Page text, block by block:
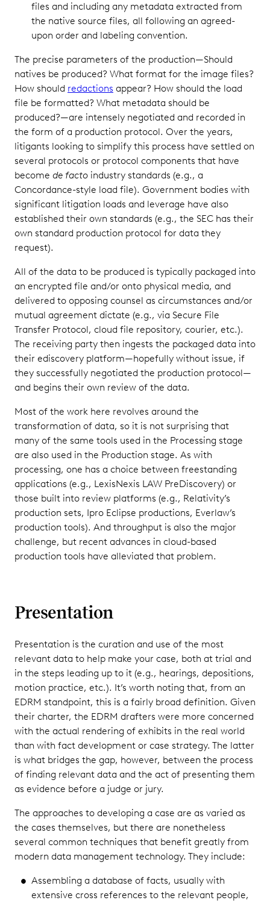
files and including any metadata extracted from
the native source files, all following an agreed-
upon order and labeling convention.
The precise parameters of the production—Should
natives be produced? What format for the image files?
How should redactions appear? How should the load
file be formatted? What metadata should be
produced?—are intensely negotiated and recorded in
the form of a production protocol. Over the years,
litigants looking to simplify this process have settled on
several protocols or protocol components that have
become de facto industry standards (e.g., a
Concordance-style load file). Government bodies with
significant litigation loads and leverage have also
established their own standards (e.g., the SEC has their
own standard production protocol for data they
request).
All of the data to be produced is typically packaged into
an encrypted file and/or onto physical media, and
delivered to opposing counsel as circumstances and/or
mutual agreement dictate (e.g., via Secure File
Transfer Protocol, cloud file repository, courier, etc.).
The receiving party then ingests the packaged data into
their ediscovery platform—hopefully without issue, if
they successfully negotiated the production protocol—
and begins their own review of the data.
Most of the work here revolves around the
transformation of data, so it is not surprising that
many of the same tools used in the Processing stage
are also used in the Production stage. As with
processing, one has a choice between freestanding
applications (e.g., LexisNexis LAW PreDiscovery) or
those built into review platforms (e.g., Relativity’s
production sets, Ipro Eclipse productions, Everlaw’s
production tools). And throughput is also the major
challenge, but recent advances in cloud-based
production tools have alleviated that problem.
Presentation
Presentation is the curation and use of the most
relevant data to help make your case, both at trial and
in the steps leading up to it (e.g., hearings, depositions,
motion practice, etc.). It’s worth noting that, from an
EDRM standpoint, this is a fairly broad definition. Given
their charter, the EDRM drafters were more concerned
with the actual rendering of exhibits in the real world
than with fact development or case strategy. The latter
is what bridges the gap, however, between the process
of finding relevant data and the act of presenting them
as evidence before a judge or jury.
The approaches to developing a case are as varied as
the cases themselves, but there are nonetheless
several common techniques that benefit greatly from
modern data management technology. They include:
Assembling a database of facts, usually with
extensive cross references to the relevant people,